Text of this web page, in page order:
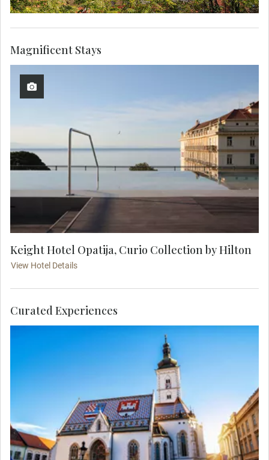
Keight Hotel Opatija, Curio Collection by Hilton
View Hotel Details
Magnificent Stays
Join your Local Expert on an orientation city tour
showcasing the charming atmosphere of the
lower town then travel to the medieval upper town
by funicular to see the colorful Church of St. Mark
and Lotrščak Tower.
Curated Experiences